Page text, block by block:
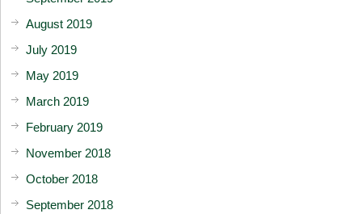
August 2019
July 2019
May 2019
March 2019
February 2019
November 2018
October 2018
September 2018